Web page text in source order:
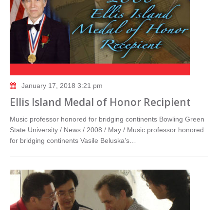
January 17, 2018 3:21 pm
Ellis Island Medal of Honor Recipient
Music professor honored for bridging continents Bowling Green
State University / News / 2008 / May / Music professor honored
for bridging continents Vasile Beluska’s…